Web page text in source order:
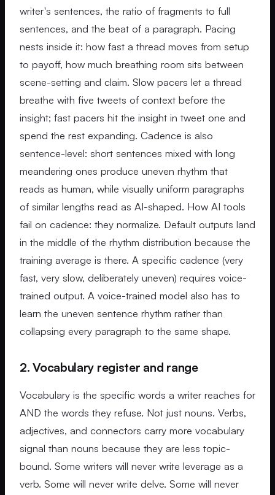
writer's sentences, the ratio of fragments to full
sentences, and the beat of a paragraph. Pacing
nests inside it: how fast a thread moves from setup
to payoff, how much breathing room sits between
scene-setting and claim. Slow pacers let a thread
breathe with five tweets of context before the
insight; fast pacers hit the insight in tweet one and
spend the rest expanding. Cadence is also
sentence-level: short sentences mixed with long
meandering ones produce uneven rhythm that
reads as human, while visually uniform paragraphs
of similar lengths read as AI-shaped. How AI tools
fail on cadence: they normalize. Default outputs land
in the middle of the rhythm distribution because the
training average is there. A specific cadence (very
fast, very slow, deliberately uneven) requires voice-
trained output. A voice-trained model also has to
learn the uneven sentence rhythm rather than
collapsing every paragraph to the same shape.
2. Vocabulary register and range
Vocabulary is the specific words a writer reaches for
AND the words they refuse. Not just nouns. Verbs,
adjectives, and connectors carry more vocabulary
signal than nouns because they are less topic-
bound. Some writers will never write leverage as a
verb. Some will never write delve. Some will never